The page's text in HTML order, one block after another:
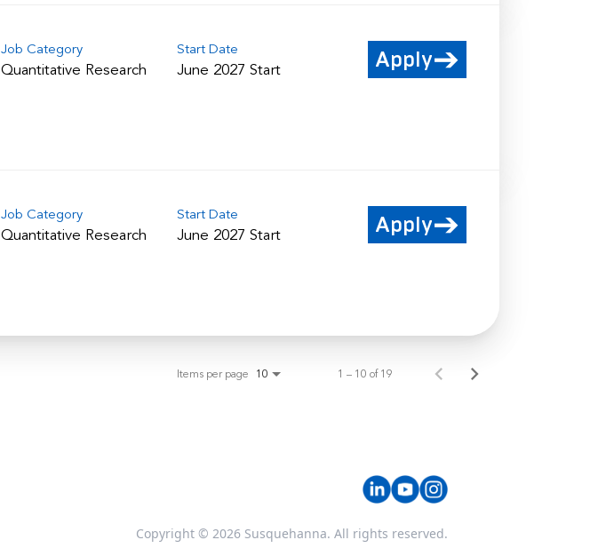
Job Category
Quantitative Research
Start Date
June 2027 Start Apply
Job Category
Quantitative Research
Start Date
June 2027 Start Apply
Items per page 10 1 – 10 of 19
Copyright © 2026 Susquehanna. All rights reserved.